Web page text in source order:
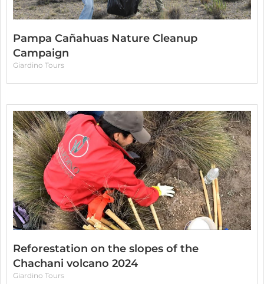
Pampa Cañahuas Nature Cleanup
Campaign
Giardino Tours
Reforestation on the slopes of the
Chachani volcano 2024
Giardino Tours